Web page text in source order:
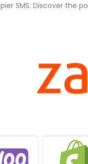
SMS. Discover the